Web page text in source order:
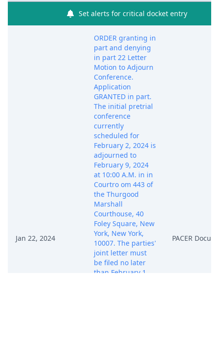
Set alerts for critical docket entry
Jan 22, 2024
ORDER granting in
part and denying
in part 22 Letter
Motion to Adjourn
Conference.
Application
GRANTED in part.
The initial pretrial
conference
currently
scheduled for
February 2, 2024 is
adjourned to
February 9, 2024
at 10:00 A.M. in in
Courtro om 443 of
the Thurgood
Marshall
Courthouse, 40
Foley Square, New
York, New York,
10007. The parties'
joint letter must
be filed no later
than February 1,
PACER